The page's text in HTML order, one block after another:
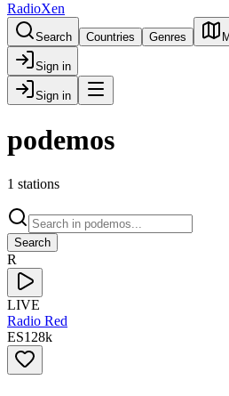
RadioXen
Search Countries Genres
Sign in
Sign in
podemos
1 stations
Search
R
LIVE
Radio Red
ES128k